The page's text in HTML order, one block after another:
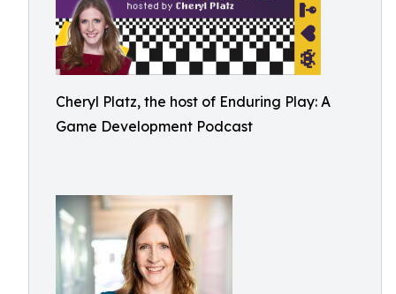
Cheryl Platz, the host of Enduring Play: A
Game Development Podcast